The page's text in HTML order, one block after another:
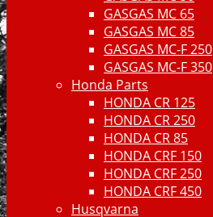
GASGAS MC 65
GASGAS MC 85
GASGAS MC-F 250
GASGAS MC-F 350
Honda Parts
HONDA CR 125
HONDA CR 250
HONDA CR 85
HONDA CRF 150
HONDA CRF 250
HONDA CRF 450
Husqvarna